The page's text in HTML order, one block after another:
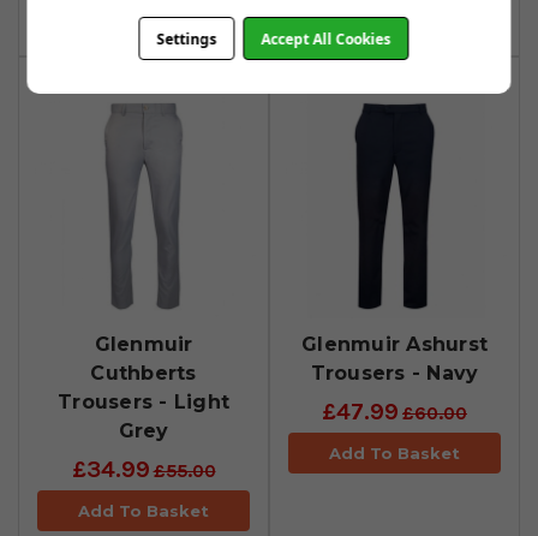
Glenmuir
Cuthberts
Trousers - Light
Grey
£34.99£55.00
Add To Basket
Glenmuir Ashurst
Trousers - Navy
£47.99 £60.00
Add To Basket
Settings Accept All Cookies